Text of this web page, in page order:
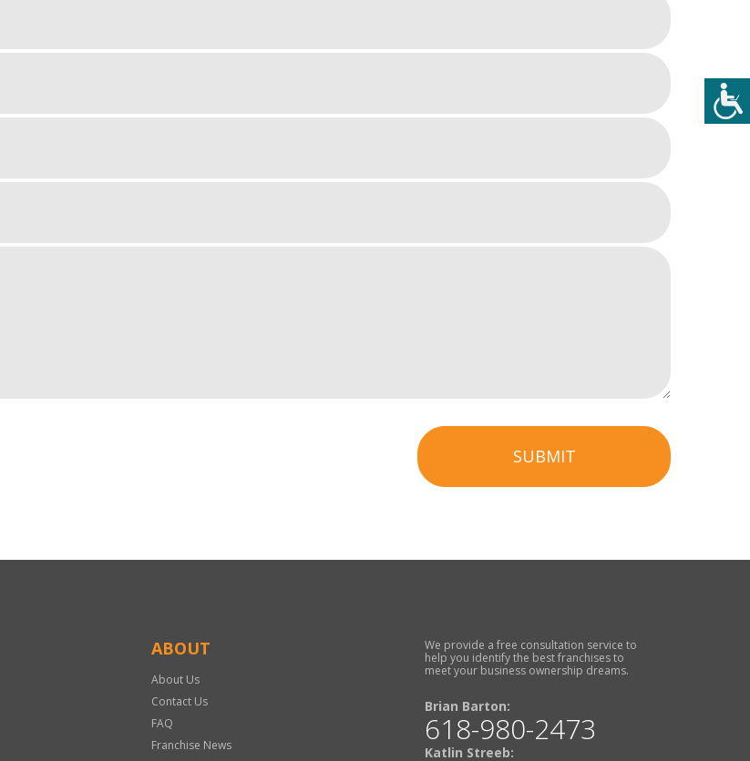
SUBMIT
ABOUT
About Us
Contact Us
FAQ
Franchise News
We provide a free consultation service to
help you identify the best franchises to
meet your business ownership dreams.
Brian Barton:
618-980-2473
Katlin Streeb: